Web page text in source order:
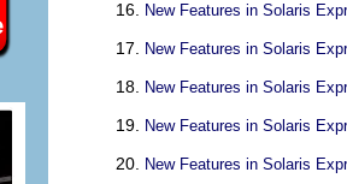
New Features in Solaris
New Features in Solaris
New Features in Solaris
New Features in Solaris
New Features in Solaris